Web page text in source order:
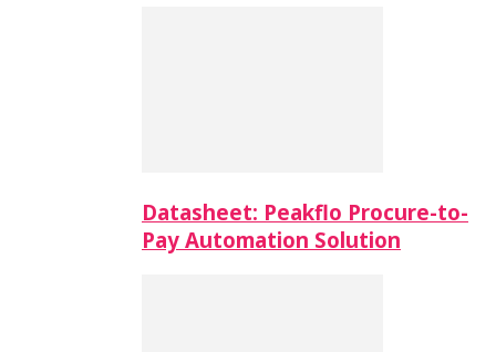
Datasheet: Peakflo Procure-to-
Pay Automation Solution